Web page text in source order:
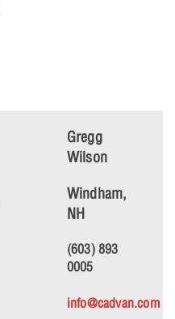
Gregg
Wilson
Windham,
NH
(603) 893
0005
info@cadvan.com